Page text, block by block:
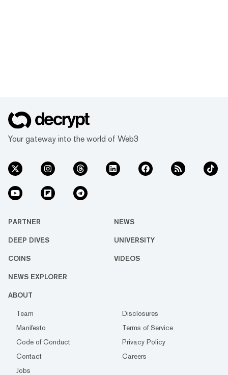
Your gateway into the world of Web3
PARTNER NEWS
DEEP DIVES UNIVERSITY
COINS VIDEOS
NEWS EXPLORER
ABOUT
Team
Disclosures
Manifesto
Terms of Service
Code of Conduct
Privacy Policy
Contact
Careers
Jobs